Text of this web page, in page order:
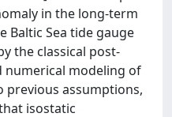
in the long-term
Baltic Sea tide gauge
the classical post-
numerical modeling of
previous assumptions,
isostatic